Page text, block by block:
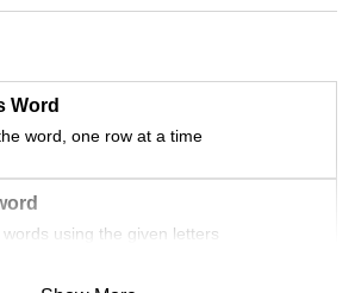
Word
word, one row at a time
words using the given letters